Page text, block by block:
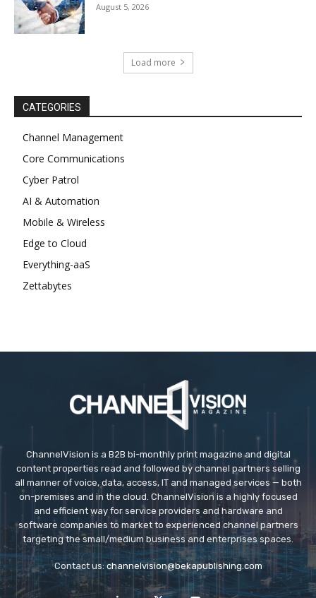
August 5, 2026
Load more
CATEGORIES
Channel Management
Core Communications
Cyber Patrol
AI & Automation
Mobile & Wireless
Edge to Cloud
Everything-aaS
Zettabytes
ChannelVision is a B2B bi-monthly print magazine and digital
content properties read and followed by channel partners selling
all manner of voice, data, access, IT and managed services — both
on-premises and in the cloud. ChannelVision is a highly focused
and efficient way for service providers and hardware and
software companies to market to experienced channel partners
targeting the small/medium business and enterprises spaces.
Contact us: channelvision@bekapublishing.com